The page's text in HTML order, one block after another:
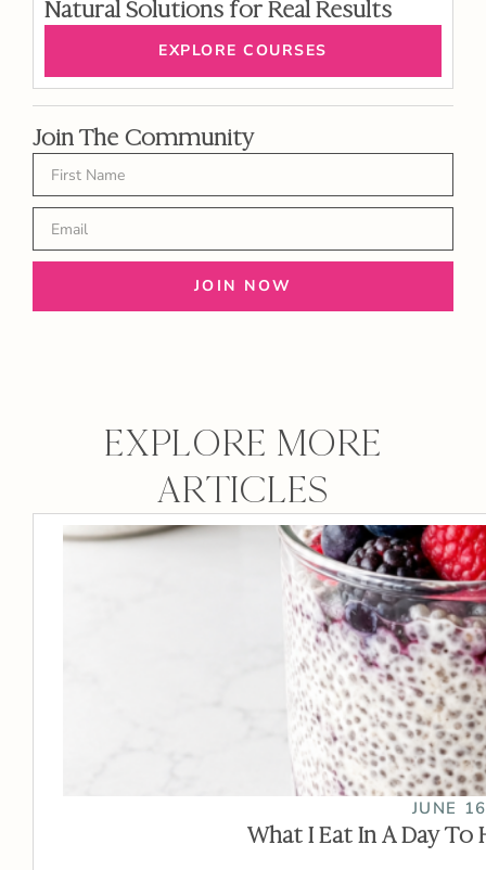
Natural Solutions for Real Results
EXPLORE COURSES
Join The Community
JOIN NOW
EXPLORE MORE
ARTICLES
JUNE
What I Eat In A Day